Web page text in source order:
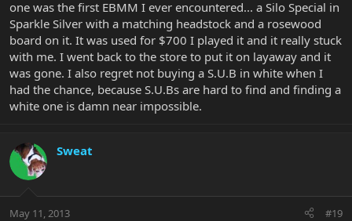
one was the first EBMM I ever encountered... a Silo Special in
Sparkle Silver with a matching headstock and a rosewood
board on it. It was used for $700 I played it and it really stuck
with me. I went back to the store to put it on layaway and it
was gone. I also regret not buying a S.U.B in white when I
had the chance, because S.U.Bs are hard to find and finding a
white one is damn near impossible.
Sweat
May 11, 2013 #19